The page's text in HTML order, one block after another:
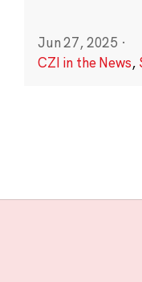
Jun 27, 2025 ·
CZI in the News,